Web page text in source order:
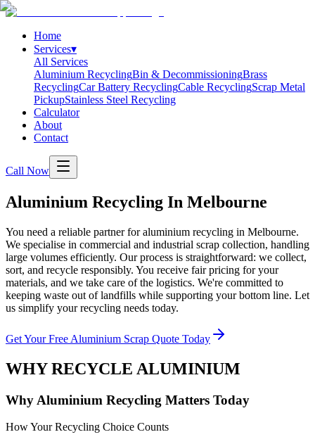
Home
Services▾
All Services
Aluminium RecyclingBin & DecommissioningBrass
RecyclingCar Battery RecyclingCable RecyclingScrap Metal
PickupStainless Steel Recycling
Calculator
About
Contact
Call Now
Aluminium Recycling In Melbourne
You need a reliable partner for aluminium recycling in Melbourne.
We specialise in commercial and industrial scrap collection, handling
large volumes efficiently. Our process is straightforward: we collect,
sort, and recycle responsibly. You receive fair pricing for your
materials, and we take care of the logistics. We're committed to
keeping waste out of landfills while supporting your bottom line. Let
us simplify your recycling needs today.
Get Your Free Aluminium Scrap Quote Today
WHY RECYCLE ALUMINIUM
Why Aluminium Recycling Matters Today
How Your Recycling Choice Counts